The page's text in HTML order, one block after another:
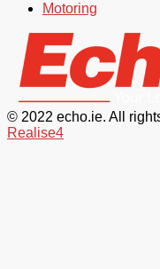
Motoring
© 2022 echo.ie. All
Realise4